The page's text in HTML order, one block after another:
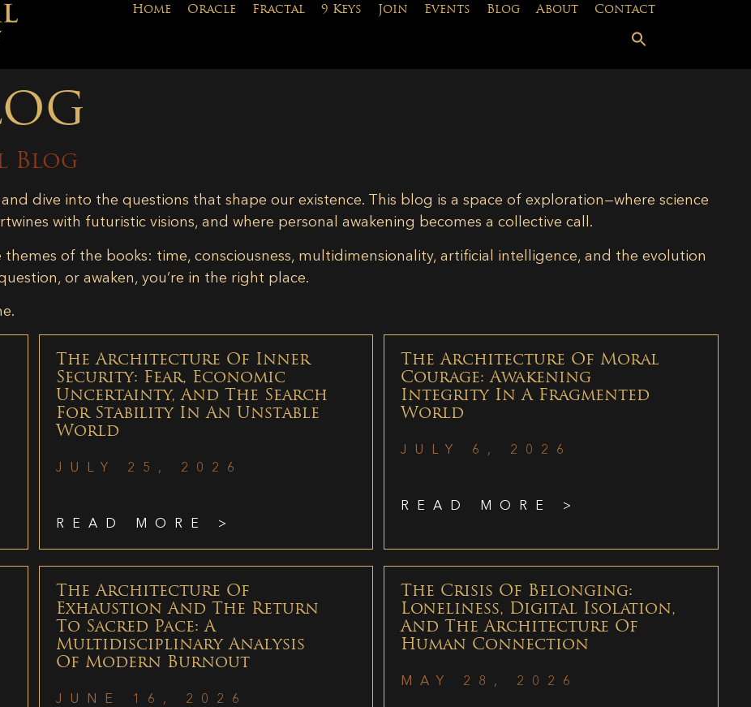
Home Oracle Fractal 9 Keys Join Events Blog About Contact
Blog
dive into the questions that shape our existence. This blog is a space of exploration—where science
with futuristic visions, and where personal awakening becomes a collective call.
of the books: time, consciousness, multidimensionality, artificial intelligence, and the evolution
or awaken, you’re in the right place.
The Architecture Of Inner
Security: Fear, Economic
Uncertainty, And The Search
For Stability In An Unstable
World
JULY 25, 2026
READ MORE >
The Architecture Of Moral
Courage: Awakening
Integrity In A Fragmented
World
JULY 6, 2026
READ MORE >
The Architecture Of
Exhaustion And The Return
To Sacred Pace: A
Multidisciplinary Analysis
Of Modern Burnout
JUNE 16, 2026
The Crisis Of Belonging:
Loneliness, Digital Isolation,
And The Architecture Of
Human Connection
MAY 28, 2026